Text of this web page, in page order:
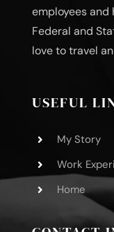
employees
Federal and
love to travel
USEFUL
My Story
Work
Home